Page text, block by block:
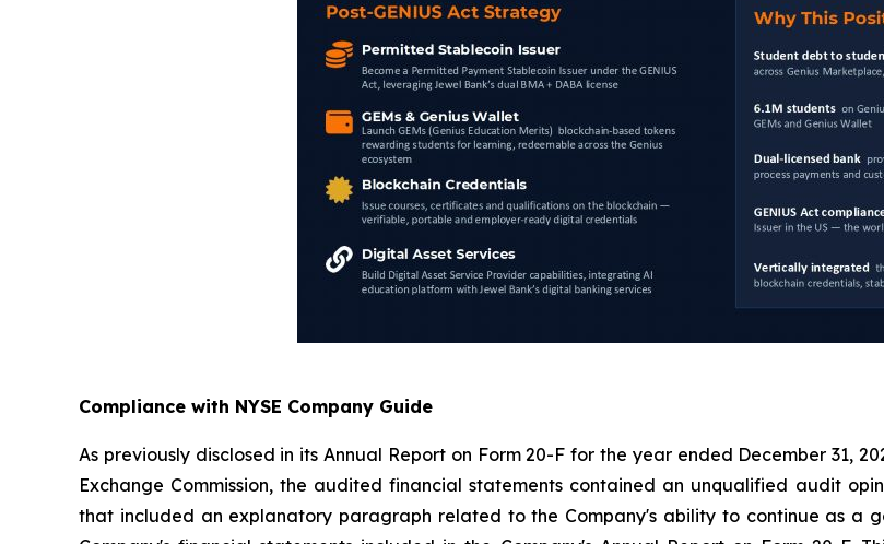
Compliance with NYSE Company Guide
As previously disclosed in its Annual Report on Form 20-F for the year ended December 31,
Exchange Commission, the audited financial statements contained an unqualified audit
that included an explanatory paragraph related to the Company's ability to continue as a